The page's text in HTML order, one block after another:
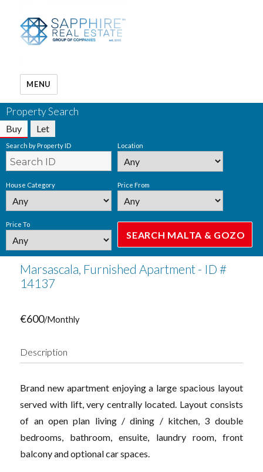
MENU
Property Search
Buy Let
Search by Property ID Location
House Category Price From
Price To
Marsascala, Furnished Apartment - ID #
14137
€600/Monthly
Description
Brand new apartment enjoying a large spacious layout
served with lift, very centrally located. Layout consists
of an open plan living / dining / kitchen, 3 double
bedrooms, bathroom, ensuite, laundry room, front
balcony and optional car spaces.